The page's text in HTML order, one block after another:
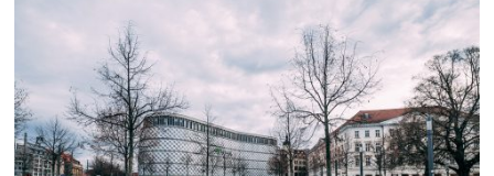
R
1
9
,
2
0
2
5